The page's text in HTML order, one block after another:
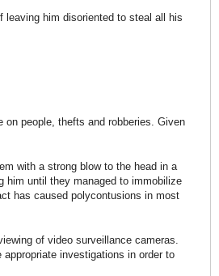
leaving him disoriented to steal all his
people, thefts and robberies. Given
with a strong blow to the head in a
him until they managed to immobilize
has caused polycontusions in most
of video surveillance cameras.
investigations in order to